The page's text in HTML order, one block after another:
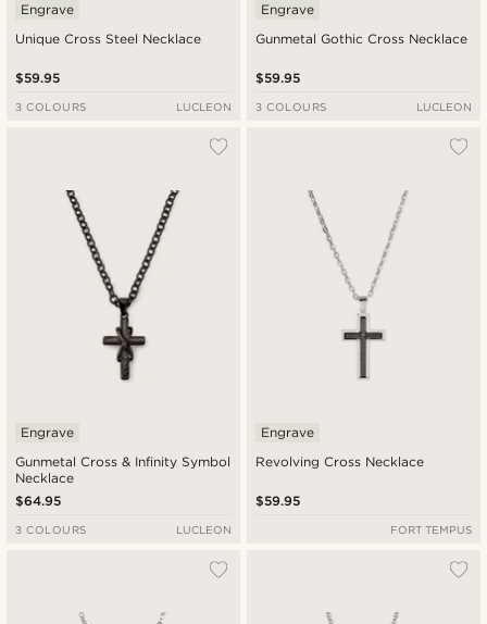
Unique Cross Steel Necklace
Engrave
$59.95
3 COLOURS LUCLEON
Gunmetal Gothic Cross Necklace
Engrave
$59.95
3 COLOURS LUCLEON
Gunmetal Cross & Infinity Symbol
Necklace
Engrave
$64.95
3 COLOURS LUCLEON
Revolving Cross Necklace
Engrave
$59.95
FORT TEMPUS